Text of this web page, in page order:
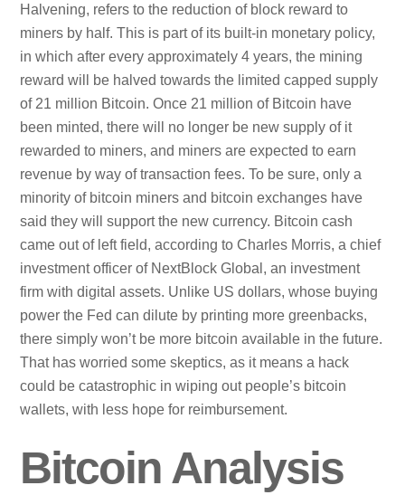
Halvening, refers to the reduction of block reward to
miners by half. This is part of its built-in monetary policy,
in which after every approximately 4 years, the mining
reward will be halved towards the limited capped supply
of 21 million Bitcoin. Once 21 million of Bitcoin have
been minted, there will no longer be new supply of it
rewarded to miners, and miners are expected to earn
revenue by way of transaction fees. To be sure, only a
minority of bitcoin miners and bitcoin exchanges have
said they will support the new currency. Bitcoin cash
came out of left field, according to Charles Morris, a chief
investment officer of NextBlock Global, an investment
firm with digital assets. Unlike US dollars, whose buying
power the Fed can dilute by printing more greenbacks,
there simply won’t be more bitcoin available in the future.
That has worried some skeptics, as it means a hack
could be catastrophic in wiping out people’s bitcoin
wallets, with less hope for reimbursement.
Bitcoin Analysis